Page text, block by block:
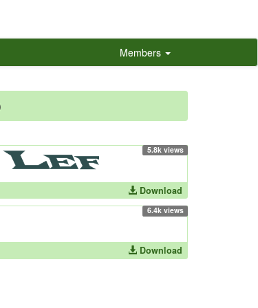
Members
5.8k views
Download
6.4k views
Download